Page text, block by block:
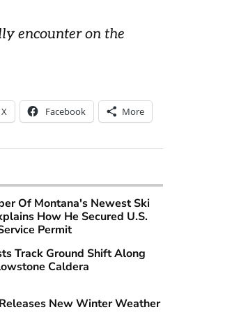
encounter on the
X Facebook More
Of Montana's Newest Ski
How He Secured U.S.
Permit
Track Ground Shift Along
Caldera
New Winter Weather